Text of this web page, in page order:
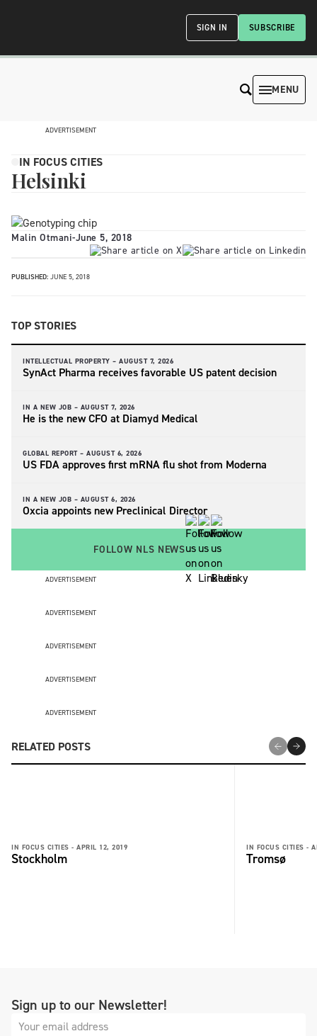
SUBSCRIBE
SIGN IN
MENU
ADVERTISEMENT
IN FOCUS CITIES
Helsinki
Malin Otmani-June 5, 2018
PUBLISHED: JUNE 5, 2018
TOP STORIES
INTELLECTUAL PROPERTY – AUGUST 7, 2026
SynAct Pharma receives favorable US patent decision
IN A NEW JOB – AUGUST 7, 2026
He is the new CFO at Diamyd Medical
GLOBAL REPORT – AUGUST 6, 2026
US FDA approves first mRNA flu shot from Moderna
IN A NEW JOB – AUGUST 6, 2026
Oxcia appoints new Preclinical Director
FOLLOW NLS NEWS
ADVERTISEMENT
ADVERTISEMENT
ADVERTISEMENT
ADVERTISEMENT
ADVERTISEMENT
RELATED POSTS
IN FOCUS CITIES - APRIL 12, 2019
Stockholm
IN FOCUS CITIES -
Tromsø
Sign up to our Newsletter!